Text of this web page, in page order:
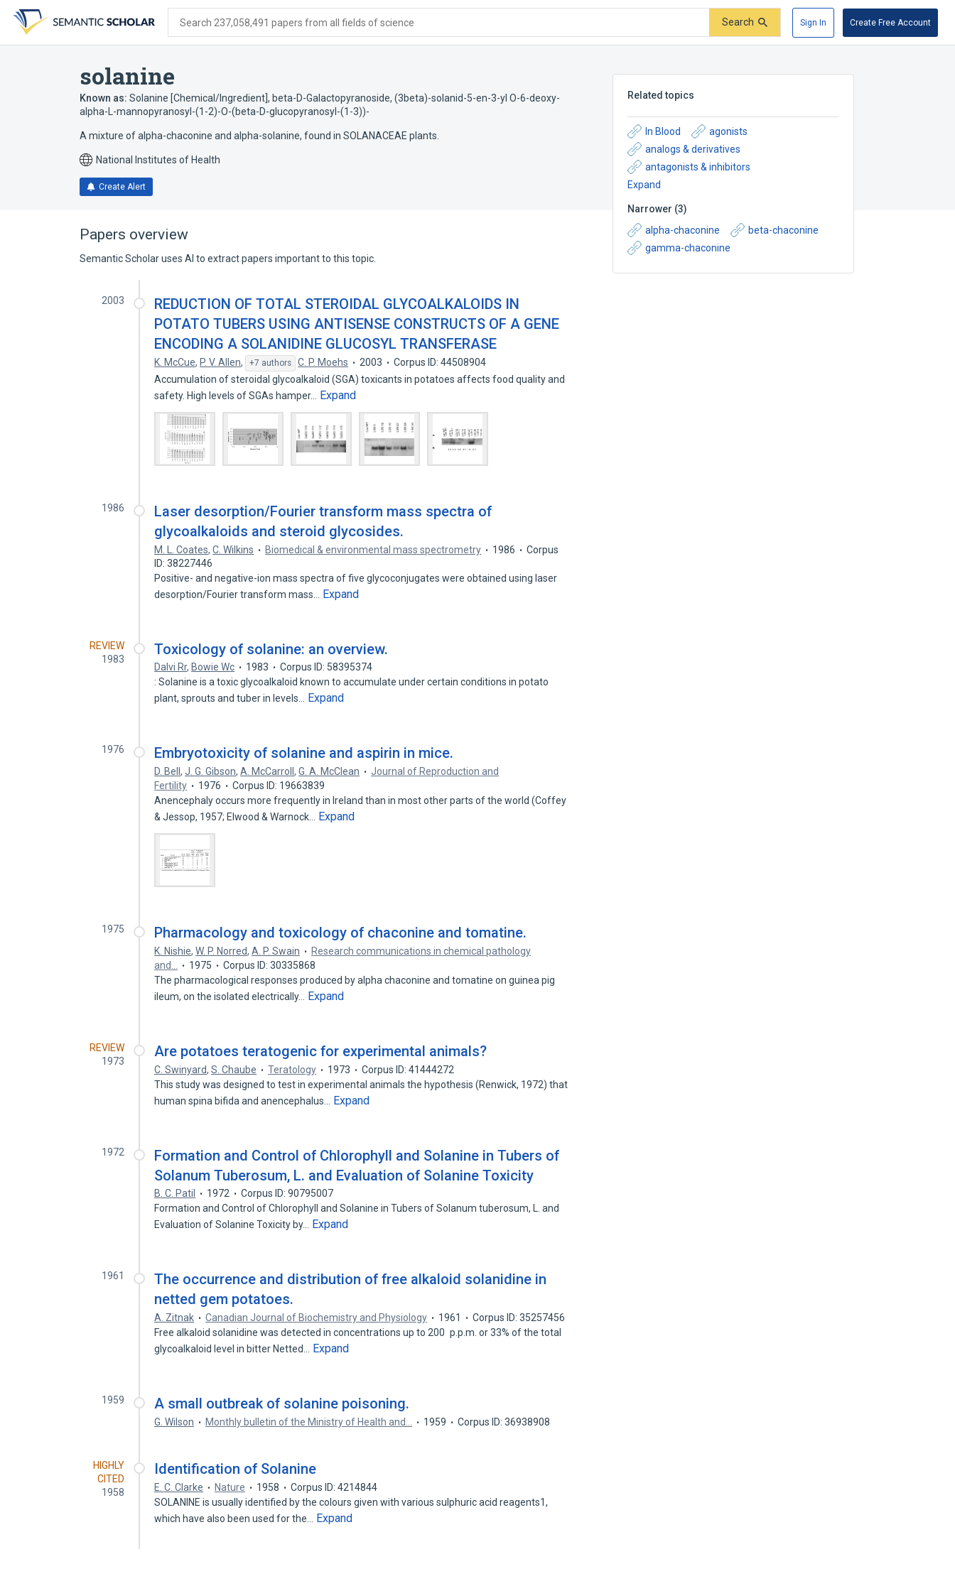
search
form
content
account
menu
Search 237,058,491 papers from all fields of science Search Sign In Create Free Account
solanine
Known as: Solanine [Chemical/Ingredient] , beta-D-Galactopyranoside, (3beta)-solanid-5-en-3-yl O-6-deoxy-
alpha-L-mannopyranosyl-(1-2)-O-(beta-D-glucopyranosyl-(1-3))-
A mixture of alpha-chaconine and alpha-solanine, found in SOLANACEAE plants.
National Institutes of Health
Create Alert
Related topics
In Blood
agonists
analogs & derivatives
antagonists & inhibitors
Expand
Narrower (3)
alpha-chaconine
beta-chaconine
gamma-chaconine
Papers overview
Semantic Scholar uses AI to extract papers important to this topic.
2003
REDUCTION OF TOTAL STEROIDAL GLYCOALKALOIDS IN
POTATO TUBERS USING ANTISENSE CONSTRUCTS OF A GENE
ENCODING A SOLANIDINE GLUCOSYL TRANSFERASE
K. McCue, P. V. Allen, +7 authors C. P. Moehs 2003
Corpus ID: 44508904
Accumulation of steroidal glycoalkaloid (SGA) toxicants in potatoes affects food quality and
safety. High levels of SGAs hamper…
Expand
1986
Laser desorption/Fourier transform mass spectra of
glycoalkaloids and steroid glycosides.
M. L. Coates,C. Wilkins Biomedical & environmental mass spectrometry 1986
Corpus
ID: 38227446
Positive- and negative-ion mass spectra of five glycoconjugates were obtained using laser
desorption/Fourier transform mass…
Expand
REVIEW
1983
Toxicology of solanine: an overview.
Dalvi Rr, Bowie Wc 1983
Corpus ID: 58395374
: Solanine is a toxic glycoalkaloid known to accumulate under certain conditions in potato
plant, sprouts and tuber in levels…
Expand
1976 Embryotoxicity of solanine and aspirin in mice.
D. Bell,J. G. Gibson,A. McCarroll,G. A. McClean
Journal of Reproduction and
Fertility
1976
Corpus ID: 19663839
Anencephaly occurs more frequently in Ireland than in most other parts of the world (Coffey
& Jessop, 1957; Elwood & Warnock…
Expand
1975 Pharmacology and toxicology of chaconine and tomatine.
K. Nishie,W. P. Norred,A. P. Swain
Research communications in chemical pathology
and…
1975
Corpus ID: 30335868
The pharmacological responses produced by alpha chaconine and tomatine on guinea pig
ileum, on the isolated electrically…
Expand
REVIEW
1973
Are potatoes teratogenic for experimental animals?
C. Swinyard,S. Chaube Teratology 1973
Corpus ID: 41444272
This study was designed to test in experimental animals the hypothesis (Renwick, 1972) that
human spina bifida and anencephalus…
Expand
1972
Formation and Control of Chlorophyll and Solanine in Tubers of
Solanum Tuberosum, L. and Evaluation of Solanine Toxicity
B. C. Patil 1972
Corpus ID: 90795007
Formation and Control of Chlorophyll and Solanine in Tubers of Solanum tuberosum, L. and
Evaluation of Solanine Toxicity by…
Expand
1961
The occurrence and distribution of free alkaloid solanidine in
netted gem potatoes.
A. Zitnak Canadian Journal of Biochemistry and Physiology 1961
Corpus ID: 35257456
Free alkaloid solanidine was detected in concentrations up to 200 p.p.m. or 33% of the total
glycoalkaloid level in bitter Netted…
Expand
1959 A small outbreak of solanine poisoning.
G. Wilson Monthly bulletin of the Ministry of Health and… 1959 Corpus ID: 36938908
HIGHLY
CITED
1958
Identification of Solanine
E. C. Clarke Nature 1958
Corpus ID: 4214844
SOLANINE is usually identified by the colours given with various sulphuric acid reagents1,
which have also been used for the…
Expand